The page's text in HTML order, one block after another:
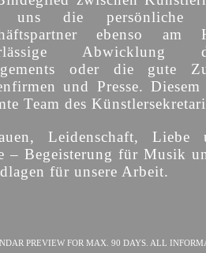
uns die persönliche
ebenso
Abwicklung
oder die gute
und Presse.
Team des
Leidenschaft,
– Begeisterung für Musik
für unsere Arbeit.
PREVIEW FOR MAX. 90 DAYS. ALL